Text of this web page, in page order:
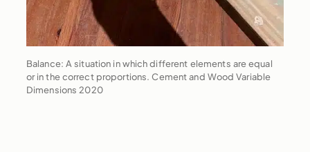
Balance: A situation in which different elements are equal
or in the correct proportions. Cement and Wood Variable
Dimensions 2020